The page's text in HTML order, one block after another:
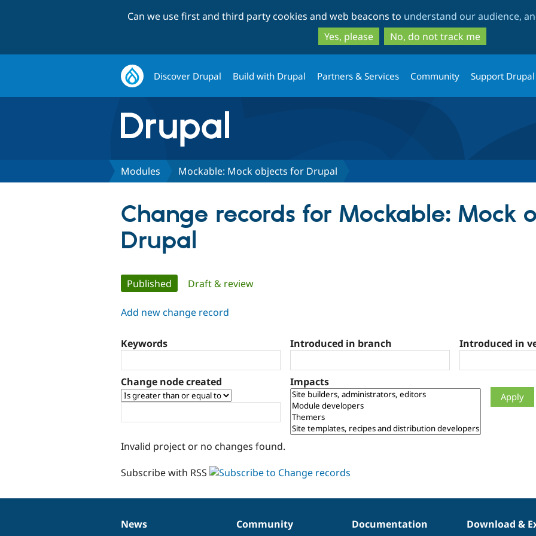
to
main
content
to
search
Can we use first and third party cookies and web beacons to understand our audience,
Yes, please
No, do not track me
Discover Drupal Build with Drupal Partners & Services Community Support Drupal
Modules Mockable: Mock objects for Drupal
Change records for Mockable: Mock
Drupal
Primary
tabs
Published (active tab)
Draft & review
Add new change record
Keywords Introduced in branch Introduced in
Change node created Impacts
Invalid project or no changes found.
Subscribe with RSS
News
News
Our
Community
Documentation
Documentation
Drupal
Download &
Governance